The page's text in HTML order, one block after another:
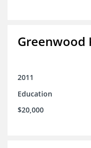
Greenwood
2011
Education
$20,000